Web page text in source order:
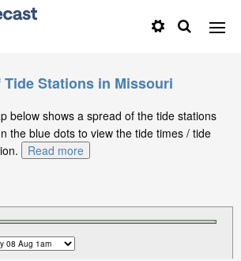
Tide Stations in Missouri
below shows a spread of the tide stations
the blue dots to view the tide times / tide
Read more